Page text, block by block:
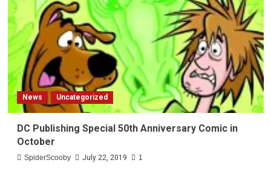
News Uncategorized
DC Publishing Special 50th Anniversary Comic in
October
SpiderScooby July 22, 2019 1